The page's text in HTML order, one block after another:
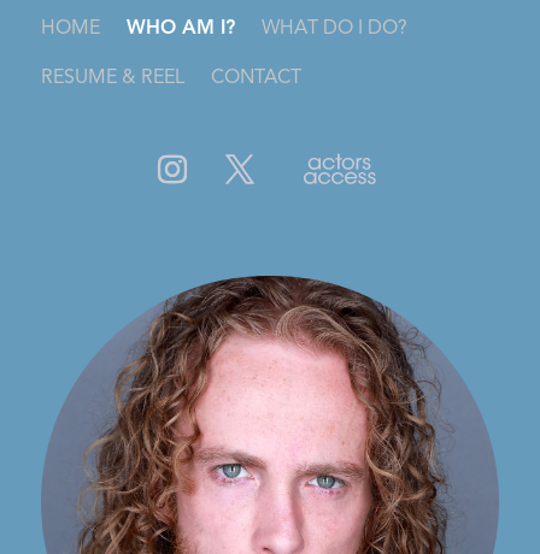
HOME WHO AM I? WHAT DO I DO?
RESUME & REEL CONTACT